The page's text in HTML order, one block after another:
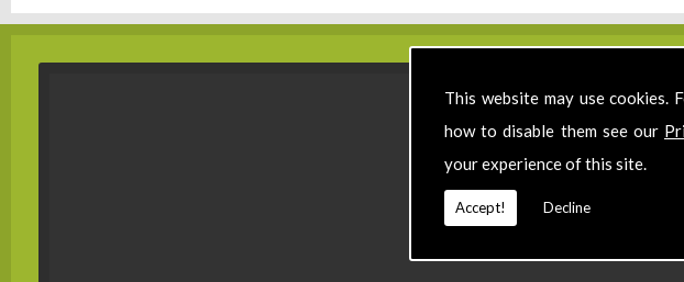
This website may use cookies.
how to disable them see our
your experience of this site.
Accept! Decline